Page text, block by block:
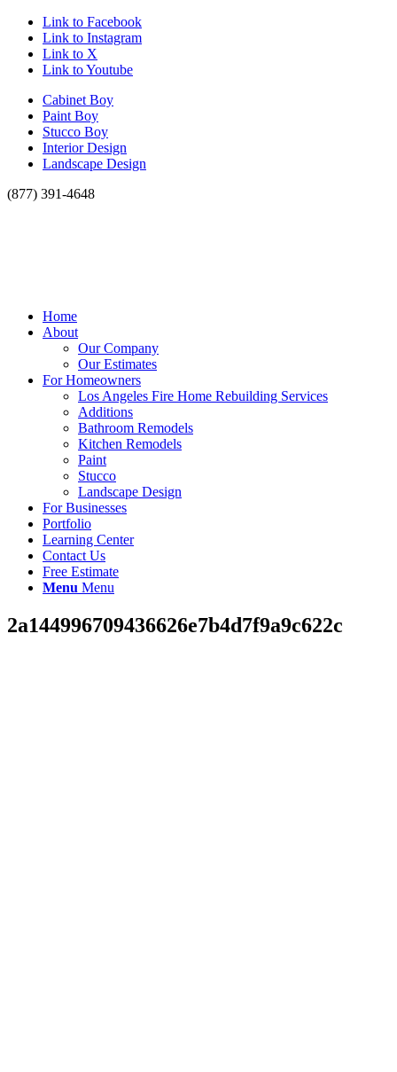
Link to Facebook
Link to Instagram
Link to X
Link to Youtube
Cabinet Boy
Paint Boy
Stucco Boy
Interior Design
Landscape Design
(877) 391-4648
Home
About
Our Company
Our Estimates
For Homeowners
Los Angeles Fire Home Rebuilding Services
Additions
Bathroom Remodels
Kitchen Remodels
Paint
Stucco
Landscape Design
For Businesses
Portfolio
Learning Center
Contact Us
Free Estimate
Menu Menu
2a144996709436626e7b4d7f9a9c622c